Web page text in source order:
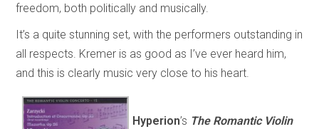
freedom, both politically and musically.
It’s a quite stunning set, with the performers outstanding in
all respects. Kremer is as good as I’ve ever heard him,
and this is clearly music very close to his heart.
Hyperion’s The Romantic Violin